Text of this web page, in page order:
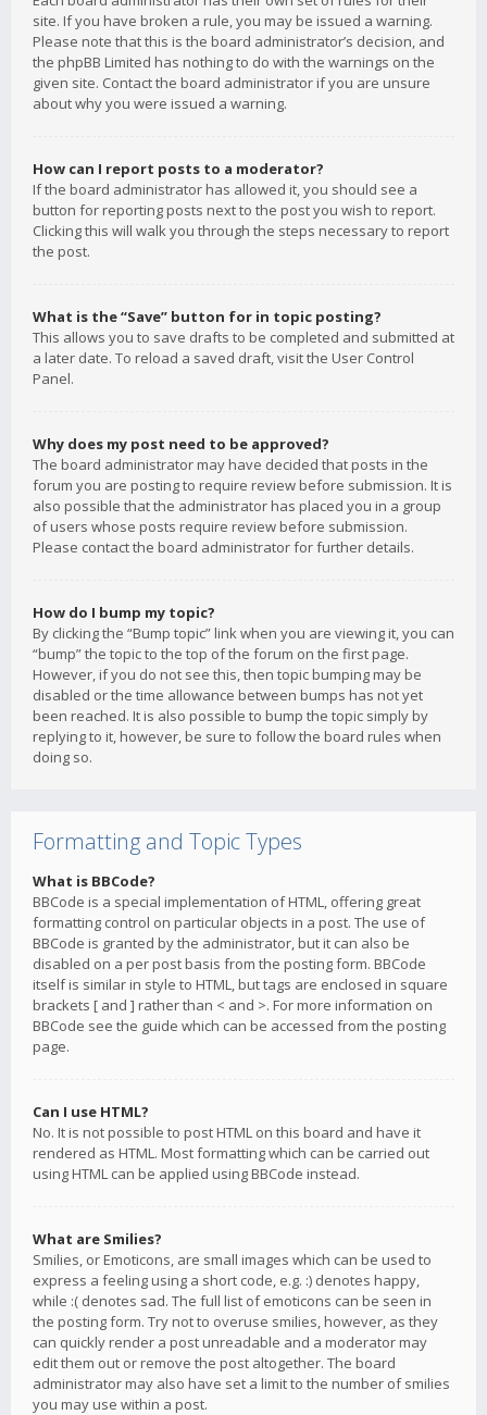
site. If you have broken a rule, you may be issued a warning.
Please note that this is the board administrator’s decision, and
the phpBB Limited has nothing to do with the warnings on the
given site. Contact the board administrator if you are unsure
about why you were issued a warning.
How can I report posts to a moderator?
If the board administrator has allowed it, you should see a
button for reporting posts next to the post you wish to report.
Clicking this will walk you through the steps necessary to report
the post.
What is the “Save” button for in topic posting?
This allows you to save drafts to be completed and submitted at
a later date. To reload a saved draft, visit the User Control
Panel.
Why does my post need to be approved?
The board administrator may have decided that posts in the
forum you are posting to require review before submission. It is
also possible that the administrator has placed you in a group
of users whose posts require review before submission.
Please contact the board administrator for further details.
How do I bump my topic?
By clicking the “Bump topic” link when you are viewing it, you can
“bump” the topic to the top of the forum on the first page.
However, if you do not see this, then topic bumping may be
disabled or the time allowance between bumps has not yet
been reached. It is also possible to bump the topic simply by
replying to it, however, be sure to follow the board rules when
doing so.
Formatting and Topic Types
What is BBCode?
BBCode is a special implementation of HTML, offering great
formatting control on particular objects in a post. The use of
BBCode is granted by the administrator, but it can also be
disabled on a per post basis from the posting form. BBCode
itself is similar in style to HTML, but tags are enclosed in square
brackets [ and ] rather than < and >. For more information on
BBCode see the guide which can be accessed from the posting
page.
Can I use HTML?
No. It is not possible to post HTML on this board and have it
rendered as HTML. Most formatting which can be carried out
using HTML can be applied using BBCode instead.
What are Smilies?
Smilies, or Emoticons, are small images which can be used to
express a feeling using a short code, e.g. :) denotes happy,
while :( denotes sad. The full list of emoticons can be seen in
the posting form. Try not to overuse smilies, however, as they
can quickly render a post unreadable and a moderator may
edit them out or remove the post altogether. The board
administrator may also have set a limit to the number of smilies
you may use within a post.